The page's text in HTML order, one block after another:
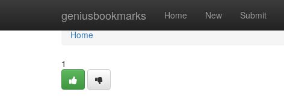
geniusbookmarks Home New Submit
Home
Home
1